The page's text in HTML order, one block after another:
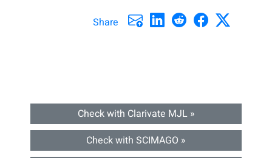
Share
Check with Clarivate MJL »
Check with SCIMAGO »